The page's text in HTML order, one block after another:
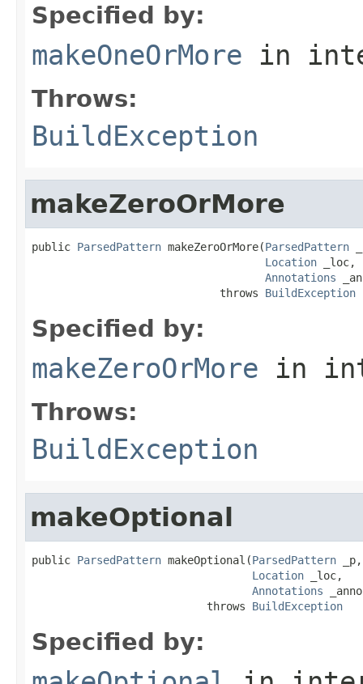
Specified by:
makeOneOrMore in
Throws:
BuildException
makeZeroOrMore
public ParsedPattern makeZeroOrMore(ParsedPattern
Location _loc,
Annotations
                             throws
BuildException
Specified by:
makeZeroOrMore in
Throws:
BuildException
makeOptional
public ParsedPattern makeOptional(ParsedPattern _p,
Location _loc,
Annotations
                           throws
BuildException
Specified by: